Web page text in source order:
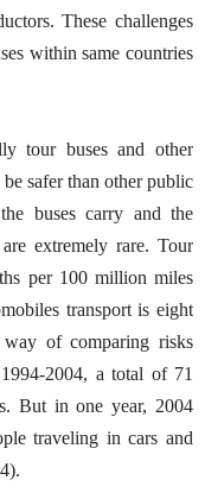
These challenges
within same countries
tour buses and other
safer than other public
buses carry and the
extremely rare. Tour
per 100 million miles
transport is eight
way of comparing risks
2004, a total of 71
But in one year, 2004
traveling in cars and